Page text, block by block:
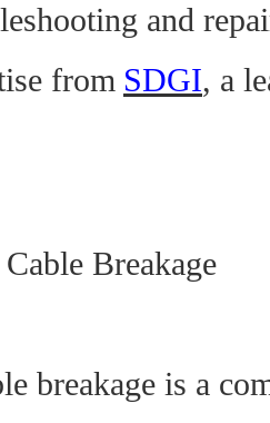
and
from SDGI, a
Breakage
breakage is a